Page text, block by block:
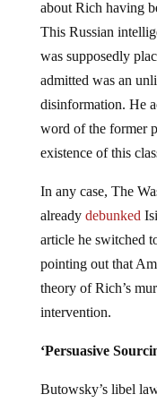
about Rich having
This Russian
was supposedly
admitted was an
disinformation. He
word of the former
existence of this
In any case, The
already debunked
article he switched
pointing out that
theory of Rich’s
intervention.
‘Persuasive
Butowsky’s libel